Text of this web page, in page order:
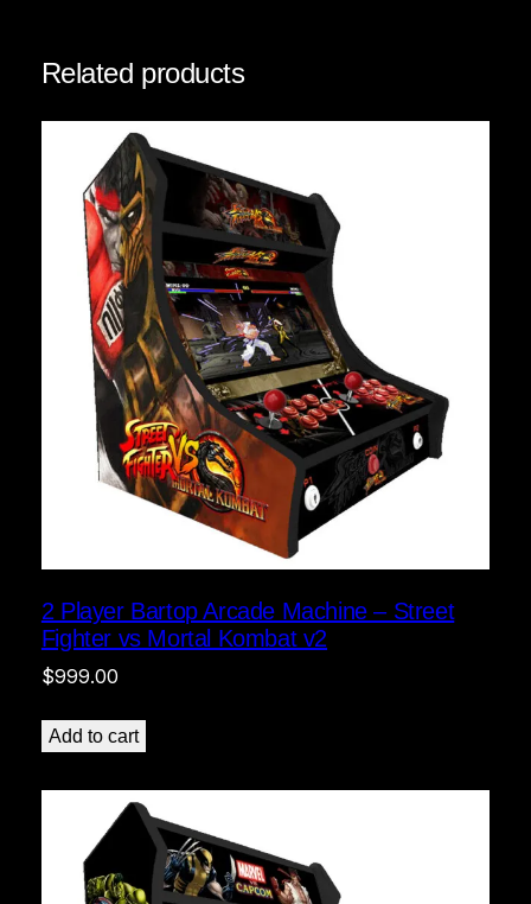
Related products
2 Player Bartop Arcade Machine – Street
Fighter vs Mortal Kombat v2
$999.00
Add to cart